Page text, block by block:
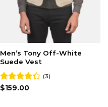
Men’s Tony Off-White
Suede Vest
Rated
(3)
$159.00